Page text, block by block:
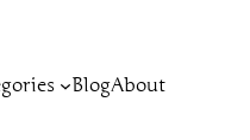
BlogAbout